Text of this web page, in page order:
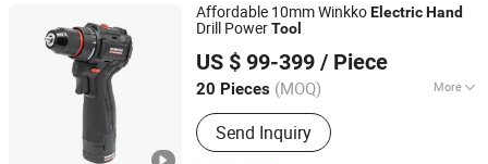
Tapping Fitting, Line Stop Fitting
Affordable 10mm WinkkoElectricHand
Drill PowerTool
US $ 99-399 / Piece
20 Pieces (MOQ) More
Specification :10mm
Send Inquiry
Hangzhou Zenergy Hardware Co., Ltd.
Zhejiang, China
Since 2023